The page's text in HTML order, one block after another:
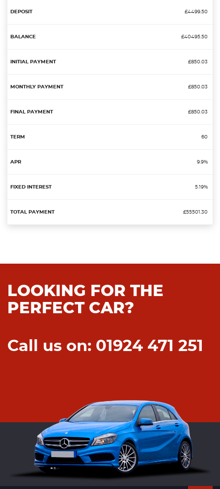
£4499.50
£40495.50
£850.03
£850.03
£850.03
60
9.9%
5.19%
£55501.30
LOOKING FOR THE
PERFECT CAR?
Call us on: 01924 471 251